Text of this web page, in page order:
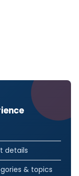
details
& topics